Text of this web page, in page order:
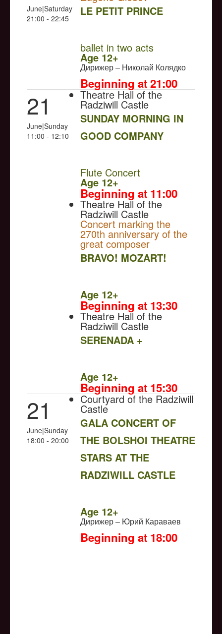
June|Saturday
21:00 - 22:45
LE PETIT PRINCE
ballet in two acts
Age 12+
Дирижер – Николай Колядко
Beginning at 21:00
21
June|Sunday
11:00 - 12:10
Theatre Hall of the
Radziwill Castle
SUNDAY MORNING IN
GOOD COMPANY
Flute Concert
Age 12+
Beginning at 11:00
Theatre Hall of the
Radziwill Castle
Concert marking the
270th anniversary of the
great composer
BRAVO! MOZART!
Age 12+
Beginning at 13:30
Theatre Hall of the
Radziwill Castle
SERENADA +
Age 12+
Beginning at 15:30
21
June|Sunday
18:00 - 20:00
Courtyard of the Radziwill
Castle
GALA CONCERT OF
THE BOLSHOI THEATRE
STARS AT THE
RADZIWILL CASTLE
Age 12+
Дирижер – Юрий Караваев
Beginning at 18:00